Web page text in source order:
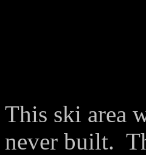
This ski area
never built.